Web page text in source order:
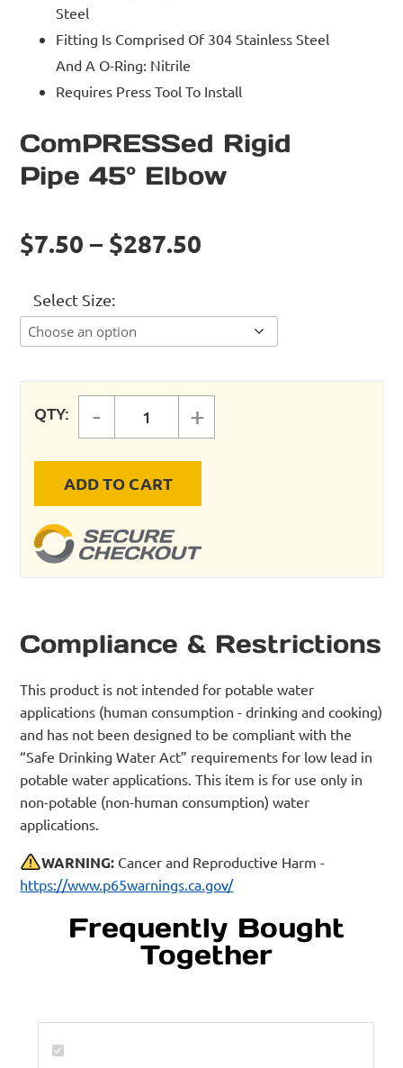
Steel
Fitting Is Comprised Of 304 Stainless Steel
And A O-Ring: Nitrile
Requires Press Tool To Install
ComPRESSed Rigid
Pipe 45° Elbow
$7.50 – $287.50
Select Size
QTY:
ComPRESSed Rigid Pipe 45°
- +
ADD TO CART
Compliance & Restrictions
This product is not intended for potable water
applications (human consumption - drinking and cooking)
and has not been designed to be compliant with the
“Safe Drinking Water Act” requirements for low lead in
potable water applications. This item is for use only in
non-potable (non-human consumption) water
applications.
WARNING: Cancer and Reproductive Harm -
https://www.p65warnings.ca.gov/
Frequently Bought
Together